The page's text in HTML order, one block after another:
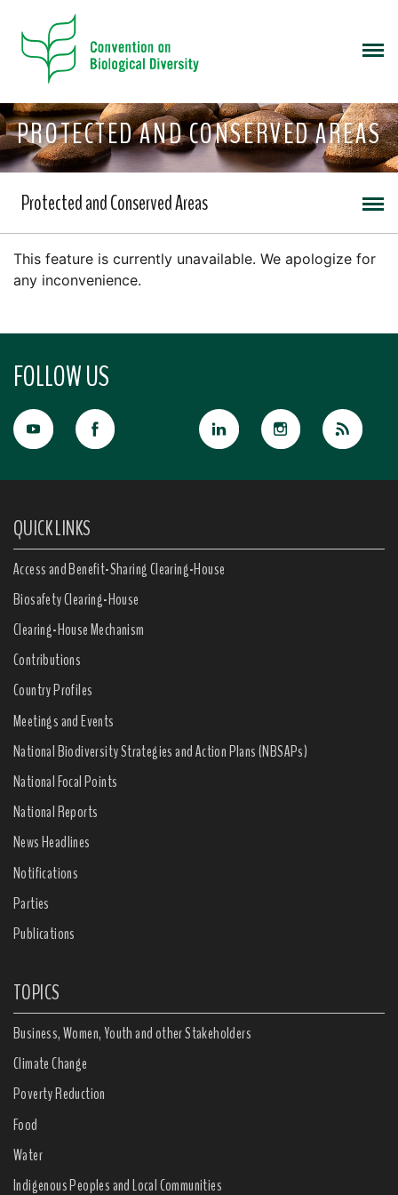
PROTECTED AND CONSERVED AREAS
Protected and Conserved Areas
This feature is currently unavailable. We apologize for
any inconvenience.
FOLLOW US
QUICK LINKS
Access and Benefit-Sharing Clearing-House
Biosafety Clearing-House
Clearing-House Mechanism
Contributions
Country Profiles
Meetings and Events
National Biodiversity Strategies and Action Plans (NBSAPs)
National Focal Points
National Reports
News Headlines
Notifications
Parties
Publications
TOPICS
Business, Women, Youth and other Stakeholders
Climate Change
Poverty Reduction
Food
Water
Indigenous Peoples and Local Communities